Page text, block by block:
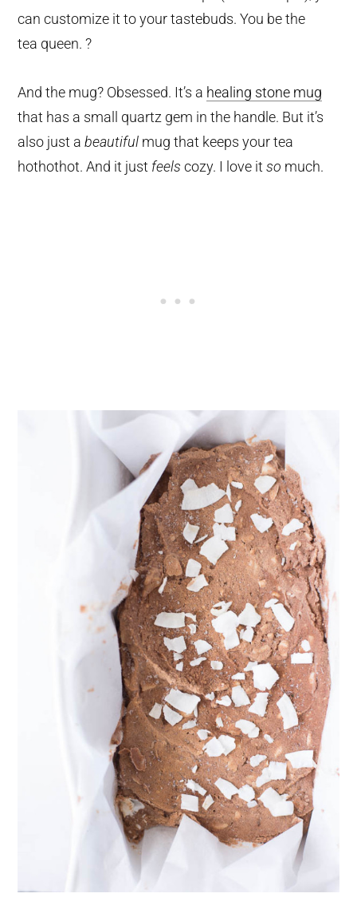
can customize it to your tastebuds. You be the
tea queen. ?
And the mug? Obsessed. It’s a healing stone mug
that has a small quartz gem in the handle. But it’s
also just abeautiful mug that keeps your tea
hothothot. And it just feels cozy. I love itso much.